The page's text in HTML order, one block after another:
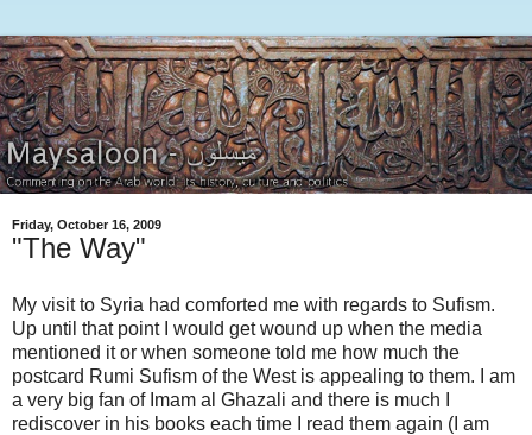
Friday, October 16, 2009
"The Way"
My visit to Syria had comforted me with regards to Sufism.
Up until that point I would get wound up when the media
mentioned it or when someone told me how much the
postcard Rumi Sufism of the West is appealing to them. I am
a very big fan of Imam al Ghazali and there is much I
rediscover in his books each time I read them again (I am